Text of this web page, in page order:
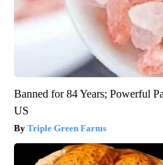
Banned for 84 Years; Powerful
US
Triple Green Farms